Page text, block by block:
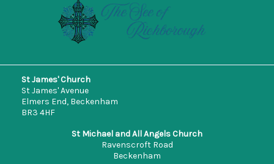
St James' Church
St James' Avenue
Elmers End, Beckenham
BR3 4HF
St Michael and All Angels Church
Ravenscroft Road
Beckenham